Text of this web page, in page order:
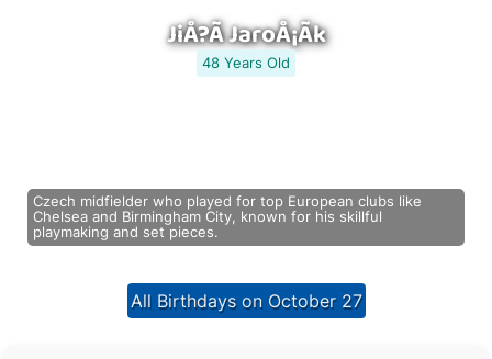
JiÅ?Ã­ JaroÅ¡Ã­k
48 Years Old
Czech midfielder who played for top European clubs like
Chelsea and Birmingham City, known for his skillful
playmaking and set pieces.
All Birthdays on October 27